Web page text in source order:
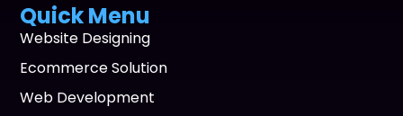
Quick Menu
Website Designing
Ecommerce Solution
Web Development